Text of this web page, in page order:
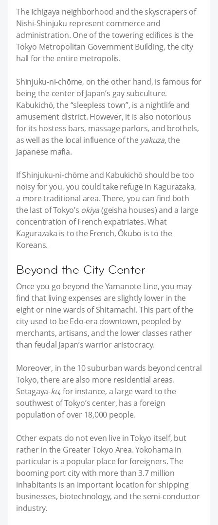
The Ichigaya neighborhood and the skyscrapers of
Nishi-Shinjuku represent commerce and
administration. One of the towering edifices is the
Tokyo Metropolitan Government Building, the city
hall for the entire metropolis.
Shinjuku-ni-chōme, on the other hand, is famous for
being the center of Japan’s gay subculture.
Kabukichō, the “sleepless town”, is a nightlife and
amusement district. However, it is also notorious
for its hostess bars, massage parlors, and brothels,
as well as the local influence of the yakuza, the
Japanese mafia.
If Shinjuku-ni-chōme and Kabukichō should be too
noisy for you, you could take refuge in Kagurazaka,
a more traditional area. There, you can find both
the last of Tokyo’s okiya(geisha houses) and a large
concentration of French expatriates. What
Kagurazaka is to the French, Ōkubo is to the
Koreans.
Beyond the City Center
Once you go beyond the Yamanote Line, you may
find that living expenses are slightly lower in the
eight or nine wards of Shitamachi. This part of the
city used to be Edo-era downtown, peopled by
merchants, artisans, and the lower classes rather
than feudal Japan’s warrior aristocracy.
Moreover, in the 10 suburban wards beyond central
Tokyo, there are also more residential areas.
Setagaya-ku, for instance, a large ward to the
southwest of Tokyo’s center, has a foreign
population of over 18,000 people.
Other expats do not even live in Tokyo itself, but
rather in the Greater Tokyo Area. Yokohama in
particular is a popular place for foreigners. The
booming port city with more than 3.7 million
inhabitants is an important location for shipping
businesses, biotechnology, and the semi-conductor
industry.